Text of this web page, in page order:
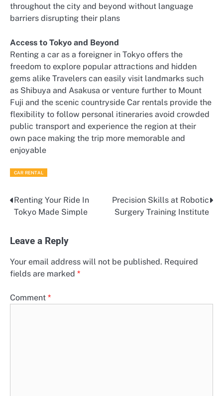
throughout the city and beyond without language
barriers disrupting their plans
Access to Tokyo and Beyond
Renting a car as a foreigner in Tokyo offers the
freedom to explore popular attractions and hidden
gems alike Travelers can easily visit landmarks such
as Shibuya and Asakusa or venture further to Mount
Fuji and the scenic countryside Car rentals provide the
flexibility to follow personal itineraries avoid crowded
public transport and experience the region at their
own pace making the trip more memorable and
enjoyable
CAR RENTAL
Post
navigation
Renting Your Ride In
Tokyo Made Simple
Precision Skills at Robotic
Surgery Training Institute
Leave a Reply
Your email address will not be published. Required
fields are marked *
Comment *